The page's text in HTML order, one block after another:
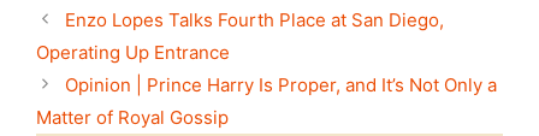
Enzo Lopes Talks Fourth Place at San Diego,
Operating Up Entrance
Opinion | Prince Harry Is Proper, and It’s Not Only a
Matter of Royal Gossip